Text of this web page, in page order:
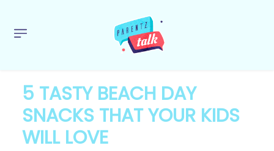
5 TASTY BEACH DAY
SNACKS THAT YOUR KIDS
WILL LOVE